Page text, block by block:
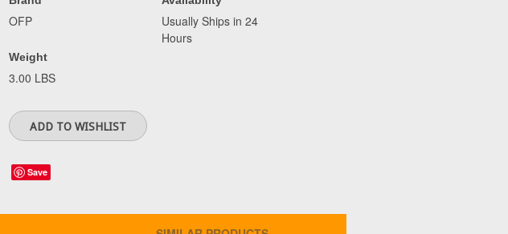
OFP
Weight
3.00 LBS
Usually Ships in 24
Hours
Save